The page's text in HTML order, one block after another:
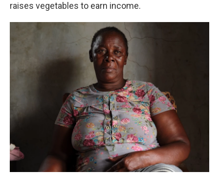
raises vegetables to earn income.